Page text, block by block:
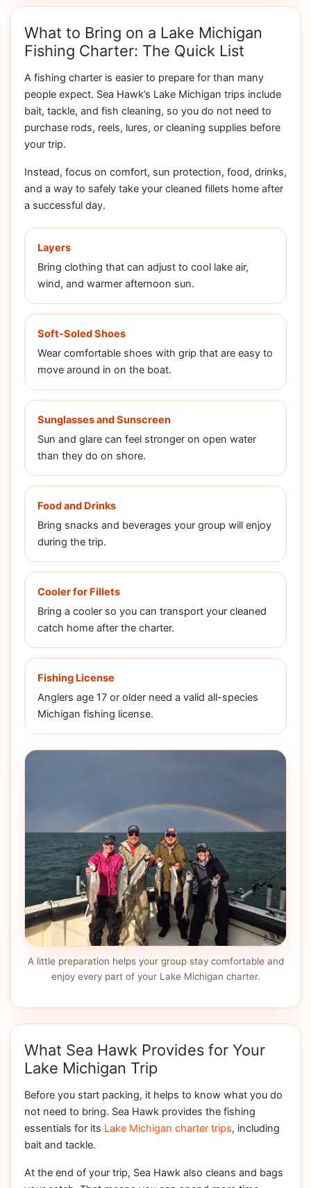
What to Bring on a Lake Michigan
Fishing Charter: The Quick List
A fishing charter is easier to prepare for than many
people expect. Sea Hawk’s Lake Michigan trips include
bait, tackle, and fish cleaning, so you do not need to
purchase rods, reels, lures, or cleaning supplies before
your trip.
Instead, focus on comfort, sun protection, food, drinks,
and a way to safely take your cleaned fillets home after
a successful day.
Layers
Bring clothing that can adjust to cool lake air,
wind, and warmer afternoon sun.
Soft-Soled Shoes
Wear comfortable shoes with grip that are easy to
move around in on the boat.
Sunglasses and Sunscreen
Sun and glare can feel stronger on open water
than they do on shore.
Food and Drinks
Bring snacks and beverages your group will enjoy
during the trip.
Cooler for Fillets
Bring a cooler so you can transport your cleaned
catch home after the charter.
Fishing License
Anglers age 17 or older need a valid all-species
Michigan fishing license.
A little preparation helps your group stay comfortable and
enjoy every part of your Lake Michigan charter.
What Sea Hawk Provides for Your
Lake Michigan Trip
Before you start packing, it helps to know what you do
not need to bring. Sea Hawk provides the fishing
essentials for its Lake Michigan charter trips, including
bait and tackle.
At the end of your trip, Sea Hawk also cleans and bags